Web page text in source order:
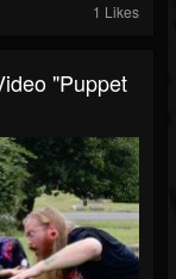
1 Likes
"Puppet